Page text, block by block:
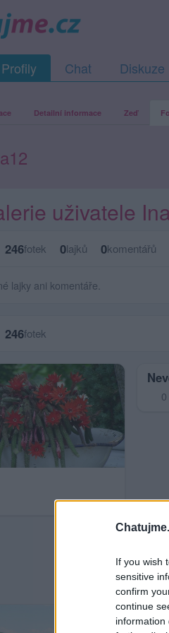
If you wish
sensitive
confirm
continue
information
Profily Chat Diskuze
Detailní informace Zeď
uživatele
246fotek 0lajků 0komentářů
lajky ani komentáře.
246fotek
0